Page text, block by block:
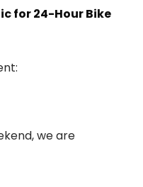
for 24-Hour Bike
we are